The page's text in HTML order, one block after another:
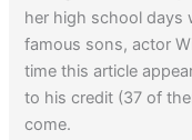
her high school days
famous sons, actor
time this article
to his credit (37 of
come.